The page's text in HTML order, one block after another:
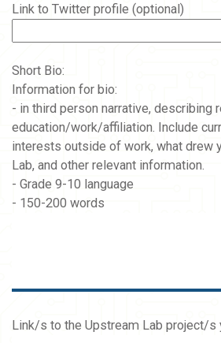
Link to Twitter profile (optional)
Short Bio:
Information for bio:
- in third person narrative, describing
education/work/affiliation. Include
interests outside of work, what drew
Lab, and other relevant information.
- Grade 9-10 language
- 150-200 words
Link/s to the Upstream Lab project/s